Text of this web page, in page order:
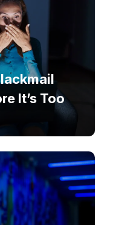
It’s Too